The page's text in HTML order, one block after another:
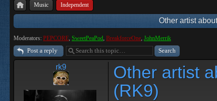
Music Independent
Other artist
Moderators: PEPCORE, SweetPeaPod, BreakforceOne, JohnMerrik
Post a reply
rk9
Other artist
(RK9)